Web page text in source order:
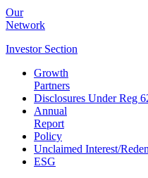
Our
Network
Investor Section
Growth
Partners
Disclosures Under Reg
Annual
Report
Policy
Unclaimed Interest/
ESG